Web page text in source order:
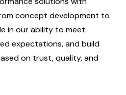
concept development to
in our ability to meet
expectations, and build
on trust, quality, and